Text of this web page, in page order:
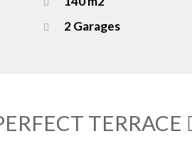
2 Garages
TERRACE